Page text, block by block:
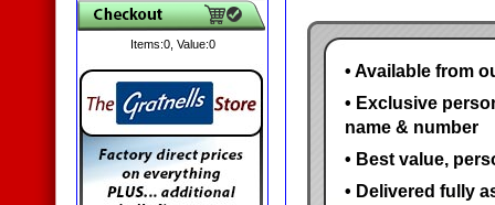
Items:0, Value:0
• Available from
• Exclusive
name & number
• Best value,
• Delivered fully